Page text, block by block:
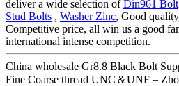
deliver a wide selection ofDin961 Bolt
Stud Bolts , Washer Zinc, Good
Competitive price, all win us a good
international intense competition.
China wholesale Gr8.8 Black Bolt
Fine Coarse thread UNC＆UNF –